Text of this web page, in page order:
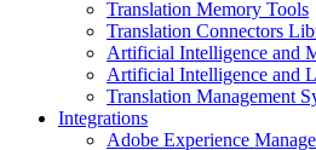
Translation Memory Tools
Translation Connectors
Artificial Intelligence and
Artificial Intelligence and
Translation Management
Integrations
Adobe Experience